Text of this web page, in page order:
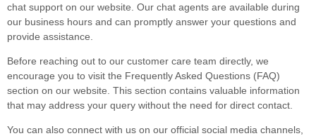
chat support on our website. Our chat agents are available during
our business hours and can promptly answer your questions and
provide assistance.
Before reaching out to our customer care team directly, we
encourage you to visit the Frequently Asked Questions (FAQ)
section on our website. This section contains valuable information
that may address your query without the need for direct contact.
You can also connect with us on our official social media channels,